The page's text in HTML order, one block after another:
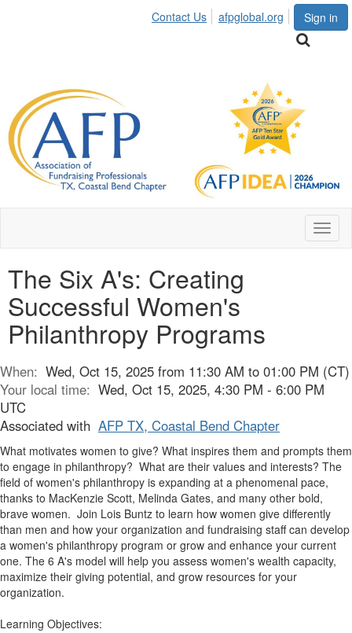
Sign in
Contact Us afpglobal.org
The Six A's: Creating
Successful Women's
Philanthropy Programs
When: Wed, Oct 15, 2025 from 11:30 AM to 01:00 PM (CT)
Your local time: Wed, Oct 15, 2025, 4:30 PM - 6:00 PM
UTC
Associated with AFP TX, Coastal Bend Chapter
What motivates women to give? What inspires them and prompts them
to engage in philanthropy? What are their values and interests? The
field of women's philanthropy is expanding at a phenomenal pace,
thanks to MacKenzie Scott, Melinda Gates, and many other bold,
brave women. Join Lois Buntz to learn how women give differently
than men and how your organization and fundraising staff can develop
a women's philanthropy program or grow and enhance your current
one. The 6 A's model will help you assess women's wealth capacity,
maximize their giving potential, and grow resources for your
organization.
Learning Objectives: